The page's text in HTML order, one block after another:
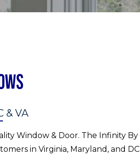
& VA
Window & Door. The Infinity By
in Virginia, Maryland, and DC